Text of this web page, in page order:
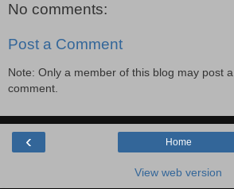
No comments:
Post a Comment
Note: Only a member of this blog may post a
comment.
‹ Home
View web version